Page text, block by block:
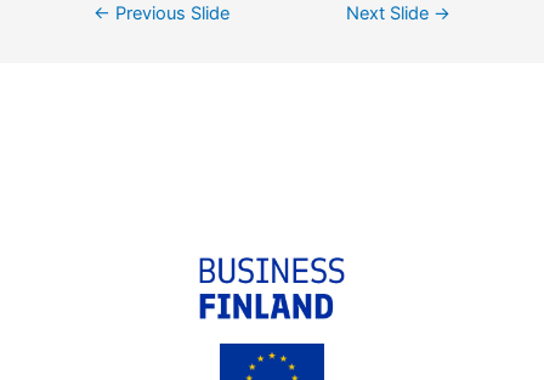
← Previous Slide Next Slide →